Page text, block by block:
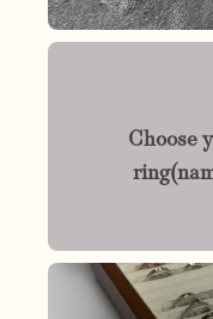
Choose